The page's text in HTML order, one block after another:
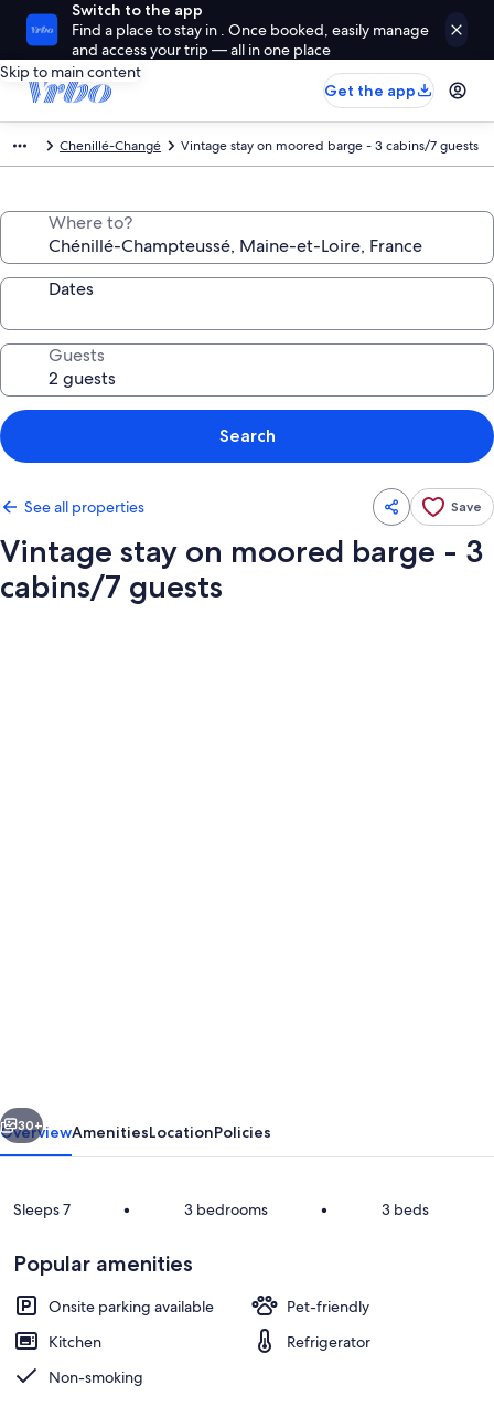
Switch to the app
Find a place to stay in . Once booked, easily manage
and access your trip — all in one place
Skip to main content
Get the app
Chenillé-Changé Vintage stay on moored barge - 3 cabins/7 guests
Where to?
Dates
Guests
Search
See all properties Save
Vintage stay on moored barge - 3
cabins/7 guests
-
3
guests
Next
30+
OverviewAmenitiesLocationPolicies
Sleeps 7 • 3 bedrooms • 3 beds
Popular amenities
Onsite parking available
Pet-friendly
Kitchen
Refrigerator
Non-smoking